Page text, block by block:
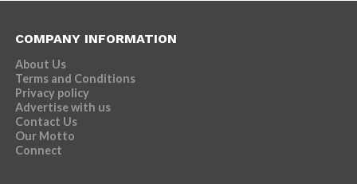
COMPANY INFORMATION
About Us
Terms and Conditions
Privacy policy
Advertise with us
Contact Us
Our Motto
Connect